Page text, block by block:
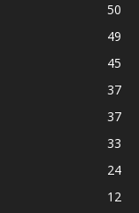
50
49
45
37
37
33
24
12